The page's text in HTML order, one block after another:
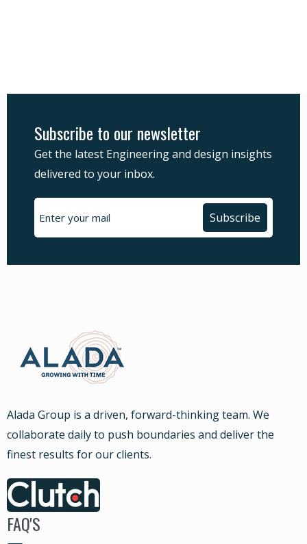
Subscribe to our newsletter
Get the latest Engineering and design insights
delivered to your inbox.
Subscribe
Alada Group is a driven, forward-thinking team. We
collaborate daily to push boundaries and deliver the
finest results for our clients.
FAQ'S